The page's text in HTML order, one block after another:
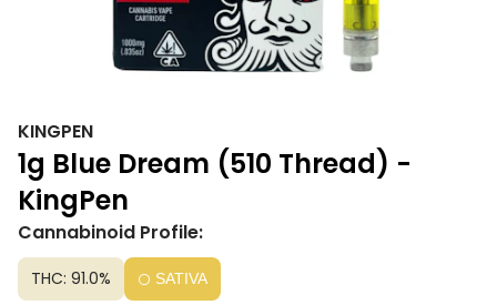
KINGPEN
1g Blue Dream (510 Thread) -
KingPen
Cannabinoid Profile:
THC: 91.0% SATIVA